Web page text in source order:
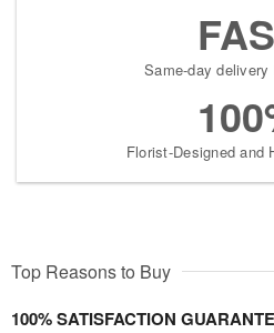
Same-day
Florist-Designed and
Top Reasons to Buy
100% SATISFACTION